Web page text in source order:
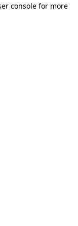
consolefor more